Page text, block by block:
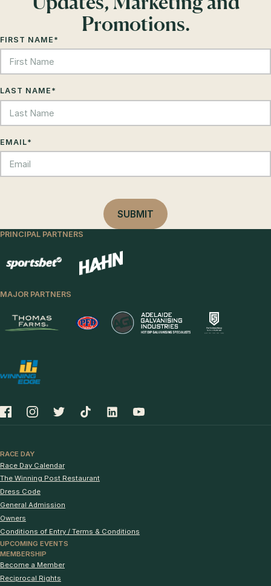
Promotions.
FIRST NAME *
LAST NAME *
EMAIL*
PRINCIPAL PARTNERS
MAJOR PARTNERS
RACE DAY
Race Day Calendar
The Winning Post Restaurant
Dress Code
General Admission
Owners
Conditions of Entry / Terms & Conditions
UPCOMING EVENTS
MEMBERSHIP
Become a Member
Reciprocal Rights